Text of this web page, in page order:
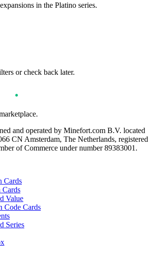
in the Platino series.
or check back later.
and operated by Minefort.com B.V. located
CN Amsterdam, The Netherlands, registered
of Commerce under number 89383001.
Cards
Cards
Value
Code Cards
Series